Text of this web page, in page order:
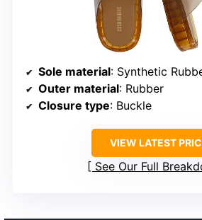
Sole material: Synthetic
Outer material: Rubber
Closure type: Buckle
VIEW LATEST
See Our Full